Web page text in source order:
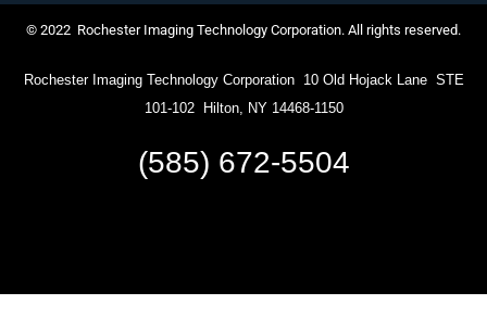
© 2022 Rochester Imaging Technology Corporation. All rights reserved.
Rochester Imaging Technology Corporation 10 Old Hojack Lane STE
101-102 Hilton, NY 14468-1150
(585) 672-5504